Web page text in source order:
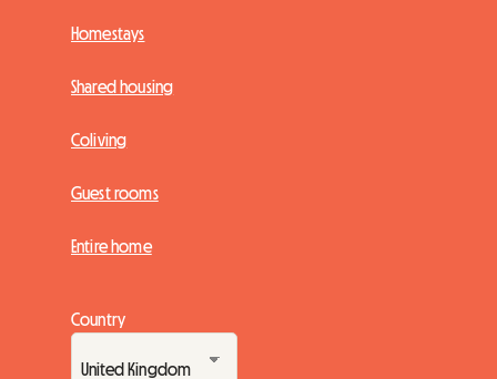
Homestays
Shared housing
Coliving
Guest rooms
Entire home
Country